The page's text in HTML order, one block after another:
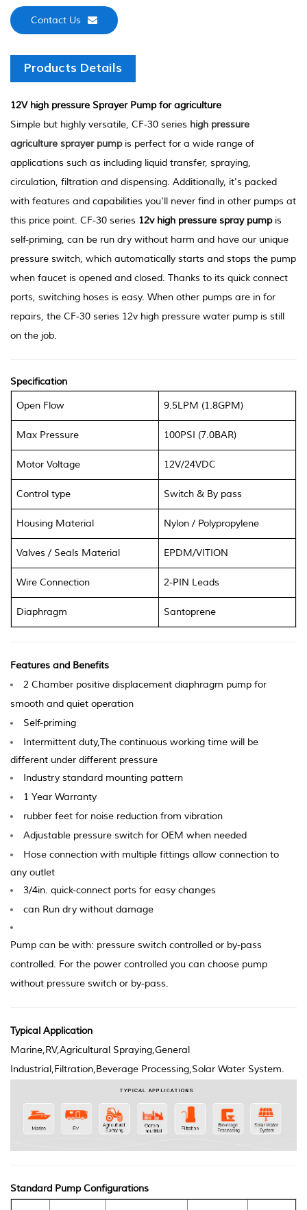
Contact Us
Products Details
12V high pressure Sprayer Pump for agriculture
Simple but highly versatile, CF-30 series high pressure
agriculture sprayer pumpis perfect for a wide range of
applications such as including liquid transfer, spraying,
circulation, filtration and dispensing. Additionally, it's packed
with features and capabilities you'll never find in other pumps at
this price point. CF-30 series 12v high pressure spray pumpis
self-priming, can be run dry without harm and have our unique
pressure switch, which automatically starts and stops the pump
when faucet is opened and closed. Thanks to its quick connect
ports, switching hoses is easy. When other pumps are in for
repairs, the CF-30 series 12v high pressure water pump is still
on the job.
Specification
Open Flow 9.5LPM (1.8GPM)
Max Pressure 100PSI (7.0BAR)
Motor Voltage 12V/24VDC
Control type Switch & By pass
Housing Material Nylon / Polypropylene
Valves / Seals Material EPDM/VITION
Wire Connection 2-PIN Leads
Diaphragm Santoprene
Features and Benefits
2 Chamber positive displacement diaphragm pump for
smooth and quiet operation
Self-priming
Intermittent duty,The continuous working time will be
different under different pressure
Industry standard mounting pattern
1 Year Warranty
rubber feet for noise reduction from vibration
Adjustable pressure switch for OEM when needed
Hose connection with multiple fittings allow connection to
any outlet
3/4in. quick-connect ports for easy changes
can Run dry without damage
Pump can be with: pressure switch controlled or by-pass
controlled. For the power controlled you can choose pump
without pressure switch or by-pass.
Typical Application
Marine,RV,Agricultural Spraying,General
Industrial,Filtration,Beverage Processing,Solar Water System.
Standard Pump Configurations